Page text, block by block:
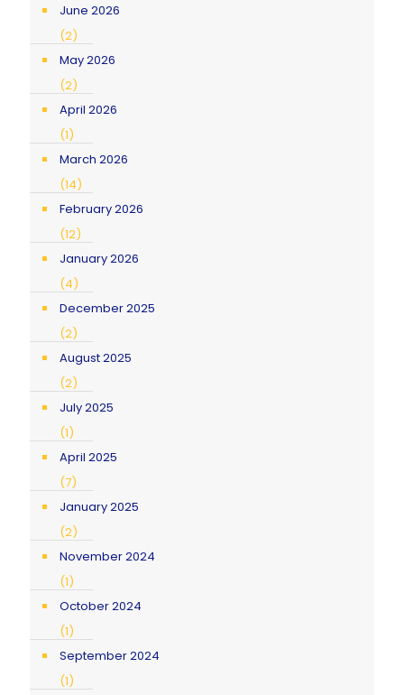
June 2026
(2)
May 2026
(2)
April 2026
(1)
March 2026
(14)
February 2026
(12)
January 2026
(4)
December 2025
(2)
August 2025
(2)
July 2025
(1)
April 2025
(7)
January 2025
(2)
November 2024
(1)
October 2024
(1)
September 2024
(1)